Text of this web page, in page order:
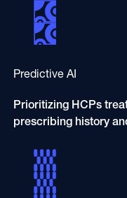
Predictive AI
Prioritizing HCPs
prescribing history